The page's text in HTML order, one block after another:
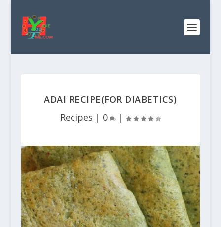
ADAI RECIPE(FOR DIABETICS)
Recipes | 0 |